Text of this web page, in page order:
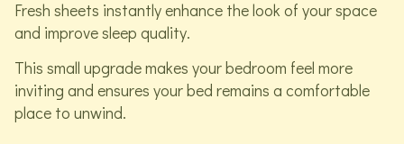
Fresh sheets instantly enhance the look of your space
and improve sleep quality.
This small upgrade makes your bedroom feel more
inviting and ensures your bed remains a comfortable
place to unwind.